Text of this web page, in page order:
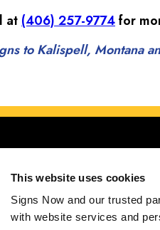
This website uses cookies
Signs Now and our trusted
with website services and
at(406) 257-9774for
to Kalispell, Montana